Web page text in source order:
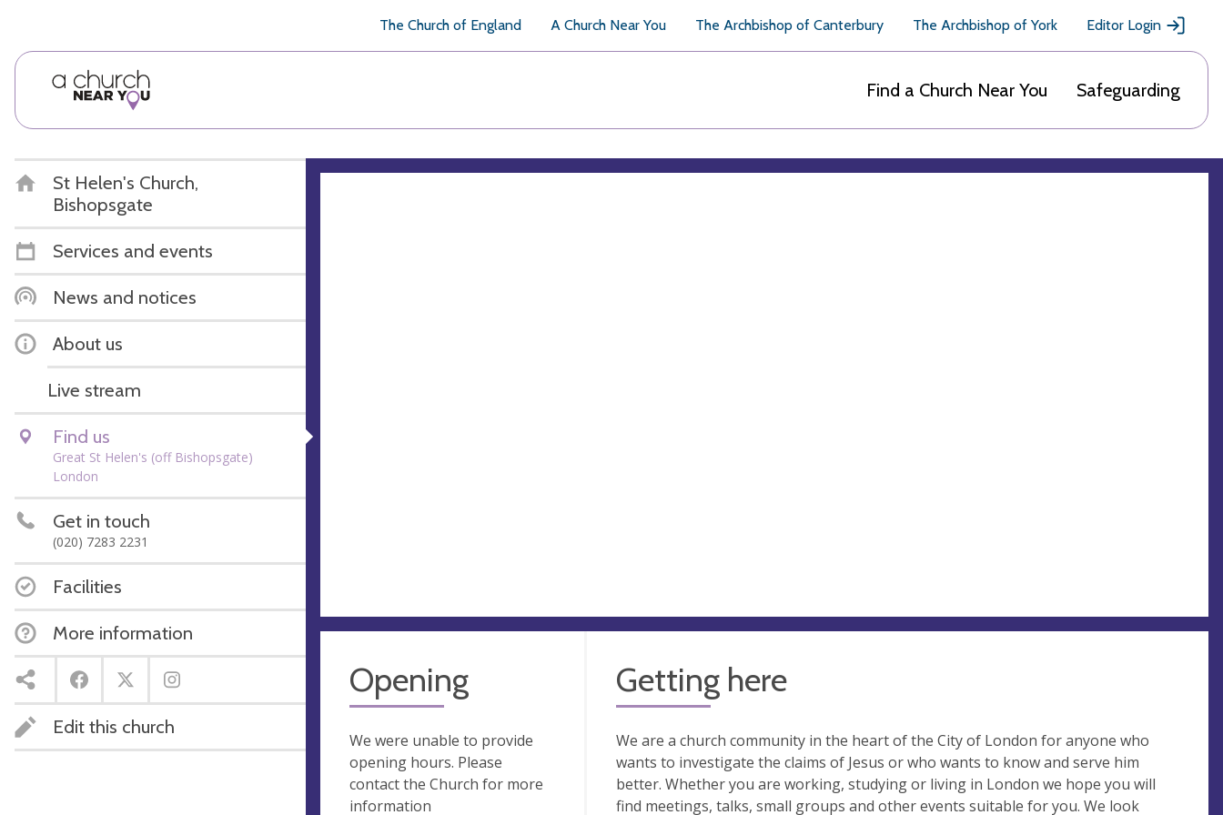
The Church of England A Church Near You The Archbishop of Canterbury The Archbishop of York Editor Login
Find a Church Near You Safeguarding
St Helen's Church,
Bishopsgate
Services and events
News and notices
About us
Live stream
Find us
Great St Helen's (off Bishopsgate)
London
Get in touch
(020) 7283 2231
Facilities
More information
Edit this church
Opening
We were unable to provide
opening hours. Please
contact the Church for more
information
Getting here
We are a church community in the heart of the City of London for anyone who
wants to investigate the claims of Jesus or who wants to know and serve him
better. Whether you are working, studying or living in London we hope you will
find meetings, talks, small groups and other events suitable for you. We look